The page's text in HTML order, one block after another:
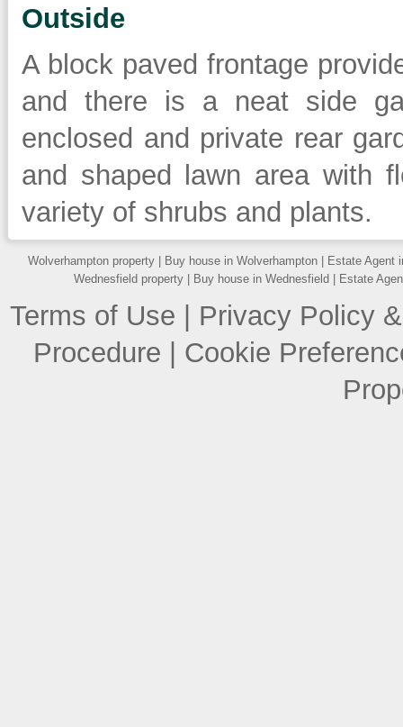
Outside
A block paved frontage
and there is a neat side
enclosed and private rear
and shaped lawn area with
variety of shrubs and plants.
Wolverhampton property Buy house in Wolverhampton
Estate Agent
Wednesfield property
Buy house in Wednesfield Estate
Terms of Use
Privacy Policy
Procedure
Cookie